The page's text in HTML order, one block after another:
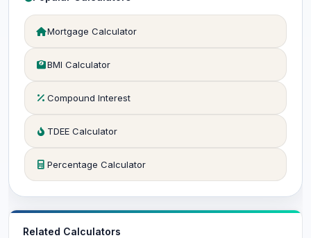
Mortgage Calculator
BMI Calculator
Compound Interest
TDEE Calculator
Percentage Calculator
Related Calculators